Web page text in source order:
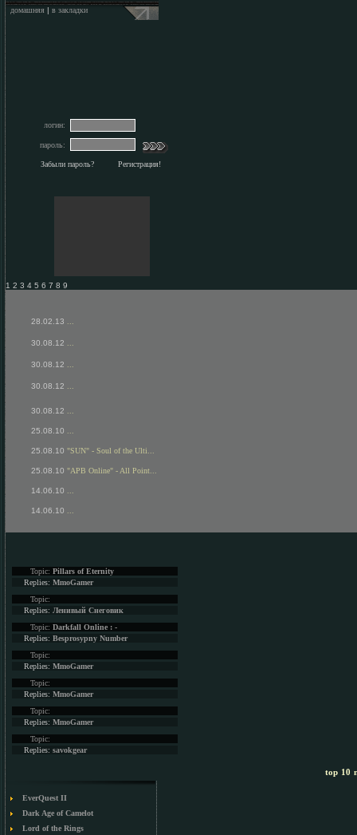
домашняя | в закладки
логин:
пароль:
Забыли пароль? Регистрация!
1 2 3 4 5 6 7 8 9
28.02.13
30.08.12
30.08.12
30.08.12
30.08.12
25.08.10
25.08.10 "SUN" - Soul of the Ulti...
25.08.10 "APB Online" - All Point...
14.06.10
14.06.10
Topic: Pillars of Eternity
Replies: MmoGamer
Topic:
Replies: Ленивый Снеговик
Topic: Darkfall Online : -
Replies: Besprosypny Number
Topic:
Replies: MmoGamer
Topic:
Replies: MmoGamer
Topic:
Replies: MmoGamer
Topic:
Replies: savokgear
top 10
EverQuest II
Dark Age of Camelot
Lord of the Rings